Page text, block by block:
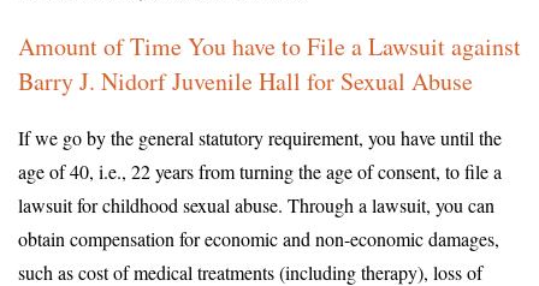
Amount of Time You have to File a Lawsuit against
Barry J. Nidorf Juvenile Hall for Sexual Abuse
If we go by the general statutory requirement, you have until the
age of 40, i.e., 22 years from turning the age of consent, to file a
lawsuit for childhood sexual abuse. Through a lawsuit, you can
obtain compensation for economic and non-economic damages,
such as cost of medical treatments (including therapy), loss of